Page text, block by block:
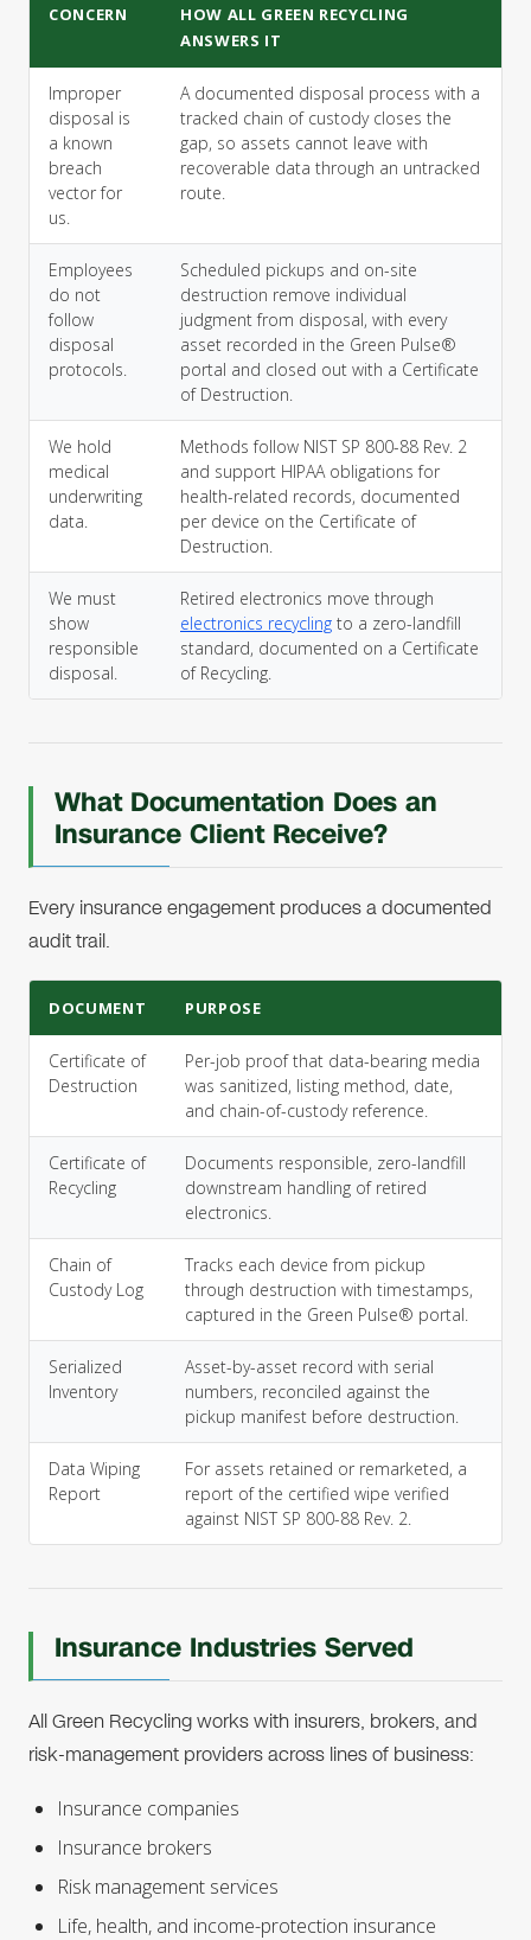
CONCERN
HOW ALL GREEN RECYCLING
ANSWERS IT
Improper
disposal is
a known
breach
vector for
us.
A documented disposal process with a
tracked chain of custody closes the
gap, so assets cannot leave with
recoverable data through an untracked
route.
Employees
do not
follow
disposal
protocols.
Scheduled pickups and on-site
destruction remove individual
judgment from disposal, with every
asset recorded in the Green Pulse®
portal and closed out with a Certificate
of Destruction.
We hold
medical
underwriting
data.
Methods follow NIST SP 800-88 Rev. 2
and support HIPAA obligations for
health-related records, documented
per device on the Certificate of
Destruction.
We must
show
responsible
disposal.
Retired electronics move through
electronics recycling to a zero-landfill
standard, documented on a Certificate
of Recycling.
What Documentation Does an
Insurance Client Receive?
Every insurance engagement produces a documented
audit trail.
DOCUMENT PURPOSE
Certificate of
Destruction
Per-job proof that data-bearing media
was sanitized, listing method, date,
and chain-of-custody reference.
Certificate of
Recycling
Documents responsible, zero-landfill
downstream handling of retired
electronics.
Chain of
Custody Log
Tracks each device from pickup
through destruction with timestamps,
captured in the Green Pulse® portal.
Serialized
Inventory
Asset-by-asset record with serial
numbers, reconciled against the
pickup manifest before destruction.
Data Wiping
Report
For assets retained or remarketed, a
report of the certified wipe verified
against NIST SP 800-88 Rev. 2.
Insurance Industries Served
All Green Recycling works with insurers, brokers, and
risk-management providers across lines of business:
Insurance companies
Insurance brokers
Risk management services
Life, health, and income-protection insurance